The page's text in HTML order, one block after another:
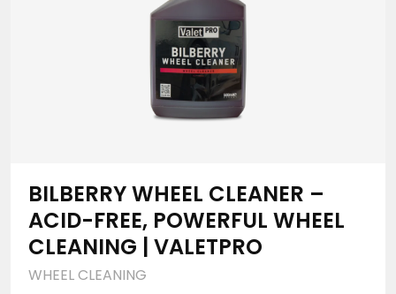
BILBERRY WHEEL CLEANER –
ACID-FREE, POWERFUL WHEEL
CLEANING | VALETPRO
WHEEL CLEANING